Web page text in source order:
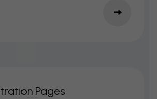
TRATION PAGES